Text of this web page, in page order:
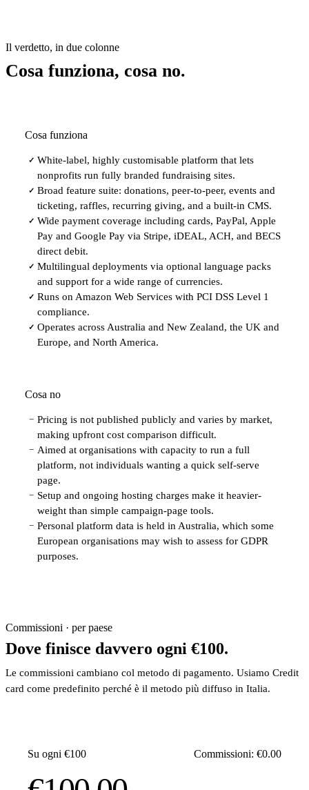
Il verdetto, in due colonne
Cosa funziona, cosa no.
Cosa funziona
✓ White-label, highly customisable platform that lets
nonprofits run fully branded fundraising sites.
✓ Broad feature suite: donations, peer-to-peer, events and
ticketing, raffles, recurring giving, and a built-in CMS.
✓ Wide payment coverage including cards, PayPal, Apple
Pay and Google Pay via Stripe, iDEAL, ACH, and BECS
direct debit.
✓ Multilingual deployments via optional language packs
and support for a wide range of currencies.
✓ Runs on Amazon Web Services with PCI DSS Level 1
compliance.
✓ Operates across Australia and New Zealand, the UK and
Europe, and North America.
Cosa no
− Pricing is not published publicly and varies by market,
making upfront cost comparison difficult.
− Aimed at organisations with capacity to run a full
platform, not individuals wanting a quick self-serve
page.
− Setup and ongoing hosting charges make it heavier-
weight than simple campaign-page tools.
− Personal platform data is held in Australia, which some
European organisations may wish to assess for GDPR
purposes.
Commissioni · per paese
Dove finisce davvero ogni €100.
Le commissioni cambiano col metodo di pagamento. Usiamo Credit
card come predefinito perché è il metodo più diffuso in Italia.
Su ogni €100 Commissioni: €0.00